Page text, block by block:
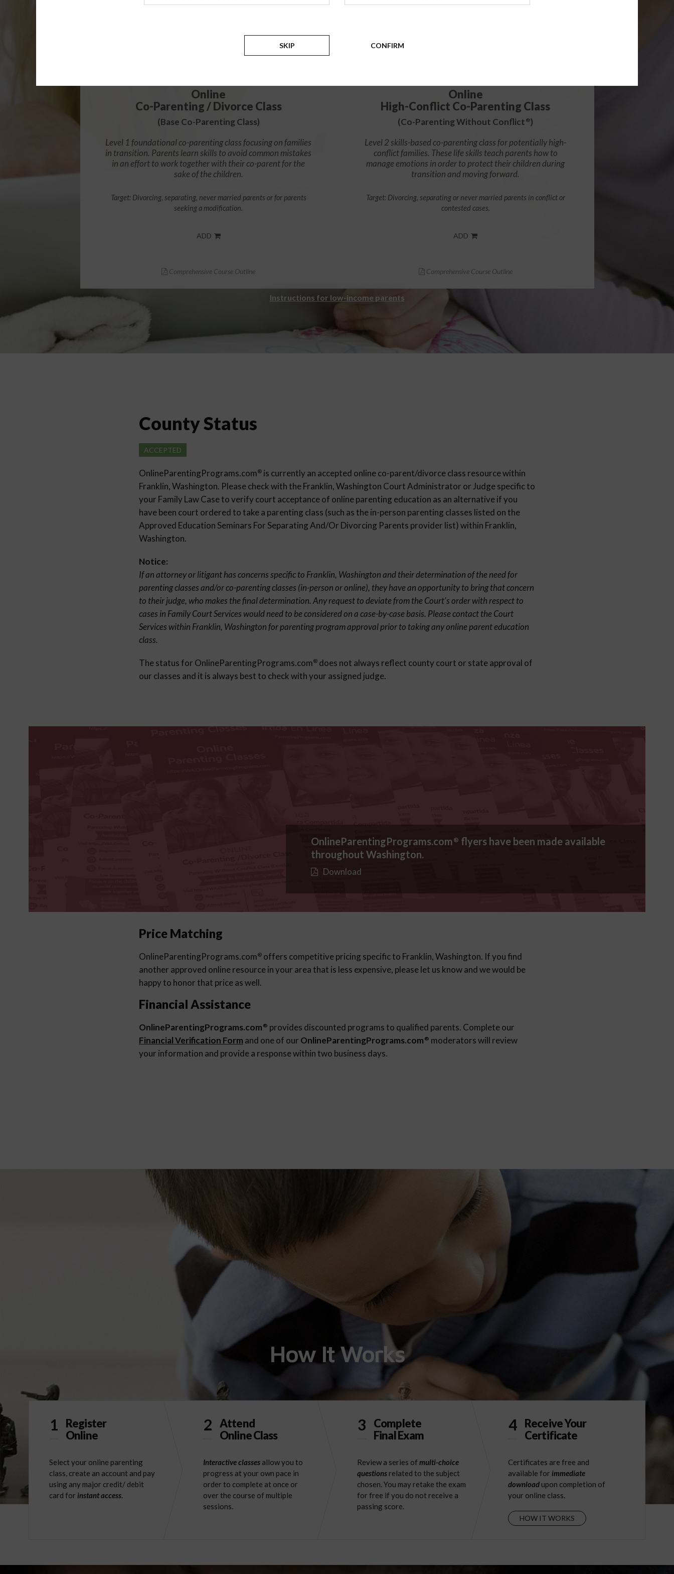
Online
Co-Parenting / Divorce Class
(Base Co-Parenting Class)
Level 1 foundational co-parenting class focusing on families
in transition. Parents learn skills to avoid common mistakes
in an effort to work together with their co-parent for the
sake of the children.
Target: Divorcing, separating, never married parents or for parents
seeking a modification.
Comprehensive Course Outline
ADD
Online
High-Conflict Co-Parenting Class
(Co-Parenting Without Conflict ®)
Level 2 skills-based co-parenting class for potentially high-
conflict families. These life skills teach parents how to
manage emotions in order to protect their children during
transition and moving forward.
Target: Divorcing, separating or never married parents in conflict or
contested cases.
Comprehensive Course Outline
ADD
Instructions for low-income parents
County Status
ACCEPTED
OnlineParentingPrograms.com® is currently an accepted online co-parent/divorce class resource within
Franklin, Washington. Please check with the Franklin, Washington Court Administrator or Judge specific to
your Family Law Case to verify court acceptance of online parenting education as an alternative if you
have been court ordered to take a parenting class (such as the in-person parenting classes listed on the
Approved Education Seminars For Separating And/Or Divorcing Parents provider list) within Franklin,
Washington.
Notice:
If an attorney or litigant has concerns specific to Franklin, Washington and their determination of the need for
parenting classes and/or co-parenting classes (in-person or online), they have an opportunity to bring that concern
to their judge, who makes the final determination. Any request to deviate from the Court's order with respect to
cases in Family Court Services would need to be considered on a case-by-case basis. Please contact the Court
Services within Franklin, Washington for parenting program approval prior to taking any online parent education
class.
The status for OnlineParentingPrograms.com® does not always reflect county court or state approval of
our classes and it is always best to check with your assigned judge.
OnlineParentingPrograms.com ® flyers have been made available
throughout Washington.
Download
Price Matching
OnlineParentingPrograms.com® offers competitive pricing specific to Franklin, Washington. If you find
another approved online resource in your area that is less expensive, please let us know and we would be
happy to honor that price as well.
Financial Assistance
OnlineParentingPrograms.com ® provides discounted programs to qualified parents. Complete our
Financial Verification Form and one of our OnlineParentingPrograms.com ® moderators will review
your information and provide a response within two business days.
How It Works
1
Register
Online
Select your online parenting
class, create an account and pay
using any major credit/ debit
card for instant access
2 Attend
Online Class
Interactive classes allow you to
progress at your own pace in
order to complete at once or
over the course of multiple
sessions.
3
Complete
Final Exam
Review a series of multi-choice
questions related to the subject
chosen. You may retake the exam
for free if you do not receive a
passing score.
4
Receive Your
Certificate
Certificates are free and
available for immediate
download upon completion of
your online class.
HOW IT WORKS
SKIP CONFIRM